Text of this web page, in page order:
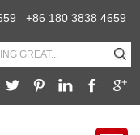
+86 180 3838 4659